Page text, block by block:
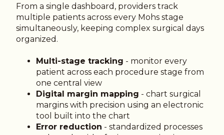
From a single dashboard, providers track
multiple patients across every Mohs stage
simultaneously, keeping complex surgical days
organized.
Multi-stage tracking - monitor every
patient across each procedure stage from
one central view
Digital margin mapping - chart surgical
margins with precision using an electronic
tool built into the chart
Error reduction - standardized processes